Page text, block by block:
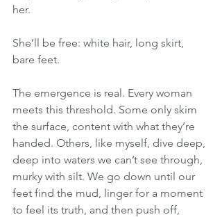
her.
She’ll be free: white hair, long skirt,
bare feet.
The emergence is real. Every woman
meets this threshold. Some only skim
the surface, content with what they’re
handed. Others, like myself, dive deep,
deep into waters we can’t see through,
murky with silt. We go down until our
feet find the mud, linger for a moment
to feel its truth, and then push off,